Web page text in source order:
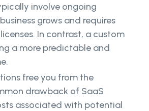
involve ongoing
grows and requires
In contrast, a custom
a more predictable and
free you from the
drawback of SaaS
associated with potential